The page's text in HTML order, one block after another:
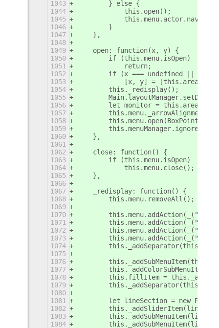
1043
        } else {
1044
            this.open();
1045
1046
        }
1047
    },
1048
1049
    open: function(x, y) {
1050
        if (this.menu.isOpen)
1051
            return;
1052
if (x === undefined || y
1053
[x, y] =
1054
        this._redisplay();
1055
1056
let monitor =
1057
this.menu._arrowAlignment =
1058
1059
1060
    },
1061
1062
    close: function() {
1063
        if (this.menu.isOpen)
1064
            this.menu.close();
1065
    },
1066
1067
    _redisplay: function() {
1068
        this.menu.removeAll();
1069
1070
1071
1072
1073
1074
1075
1076
1077
1078
this.fillItem =
1079
1080
1081
let lineSection = new
1082
1083
1084